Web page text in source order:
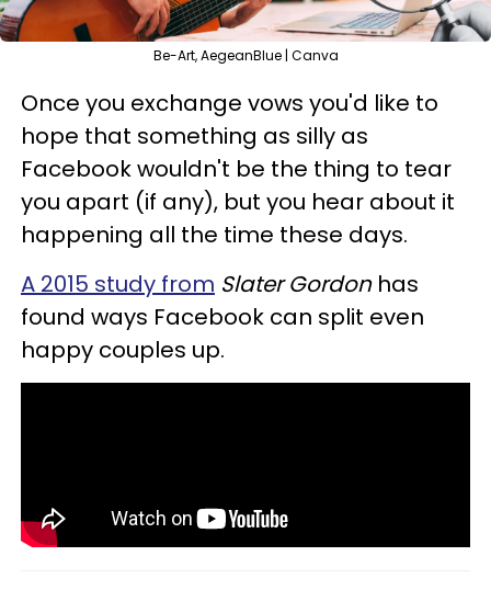
Be-Art, AegeanBlue | Canva
Once you exchange vows you'd like to
hope that something as silly as
Facebook wouldn't be the thing to tear
you apart (if any), but you hear about it
happening all the time these days.
A 2015 study from Slater Gordonhas
found ways Facebook can split even
happy couples up.